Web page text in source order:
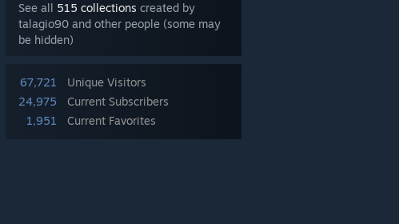
See all 515 collections created by
talagio90 and other people (some may
be hidden)
67,721
Unique Visitors
24,975
Current Subscribers
1,951
Current Favorites